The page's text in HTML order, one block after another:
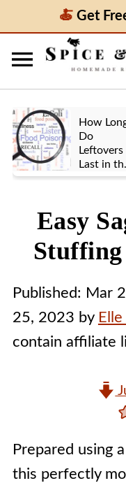
Get
How
Do
Leftovers
Last in
Fridge? A
Easy
Published: Mar
25, 2023 by
contain affiliate
Prepared using
this perfectly